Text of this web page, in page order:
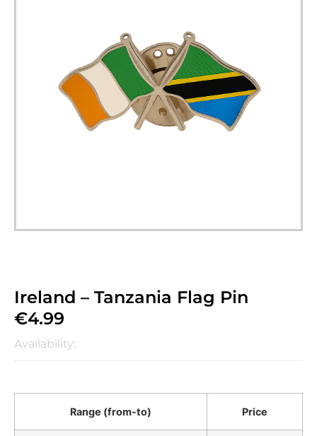
Ireland – Tanzania Flag Pin
€4.99
Availability:
Range (from-to) Price